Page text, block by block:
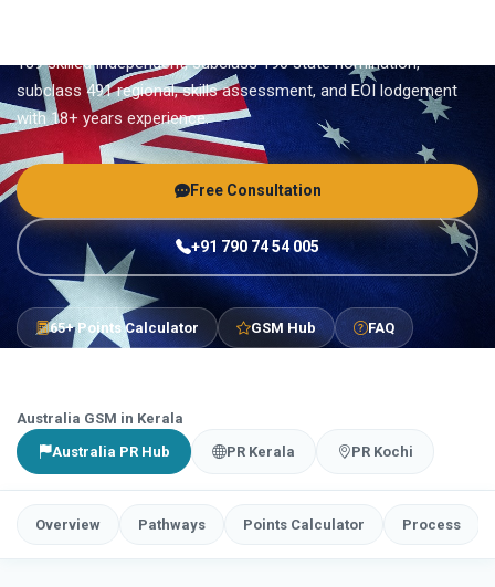
189 skilled independent, subclass 190 state nomination,
subclass 491 regional, skills assessment, and EOI lodgement
with 18+ years experience.
Free Consultation
+91 790 74 54 005
65+ Points Calculator GSM Hub FAQ
Australia GSM in Kerala
Australia PR Hub
PR Kerala PR Kochi
Overview Pathways Points Calculator Process